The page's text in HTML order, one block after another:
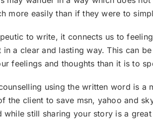
more easily than if they were to
to write, it connects us to
in a clear and lasting way. This can
feelings and thoughts than it is to
using the written word is
the client to save msn, yahoo and
still sharing your story is a